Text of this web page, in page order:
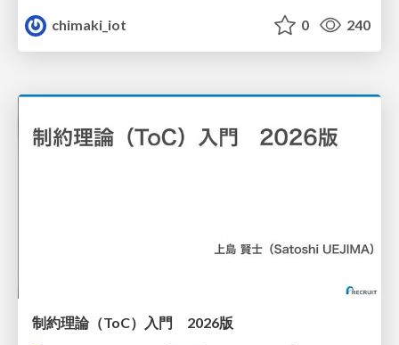
chimaki_iot
0 240
制約理論（ToC）入門 2026版